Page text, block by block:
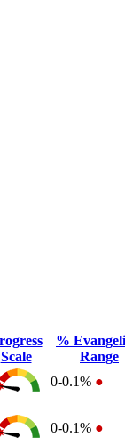
Scale
%
Range
0-0.1% ●
0-0.1% ●